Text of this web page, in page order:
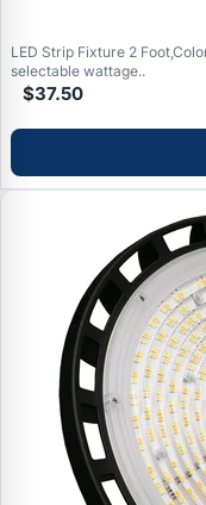
LED Strip Fixture 2
selectable wattage..
$37.50